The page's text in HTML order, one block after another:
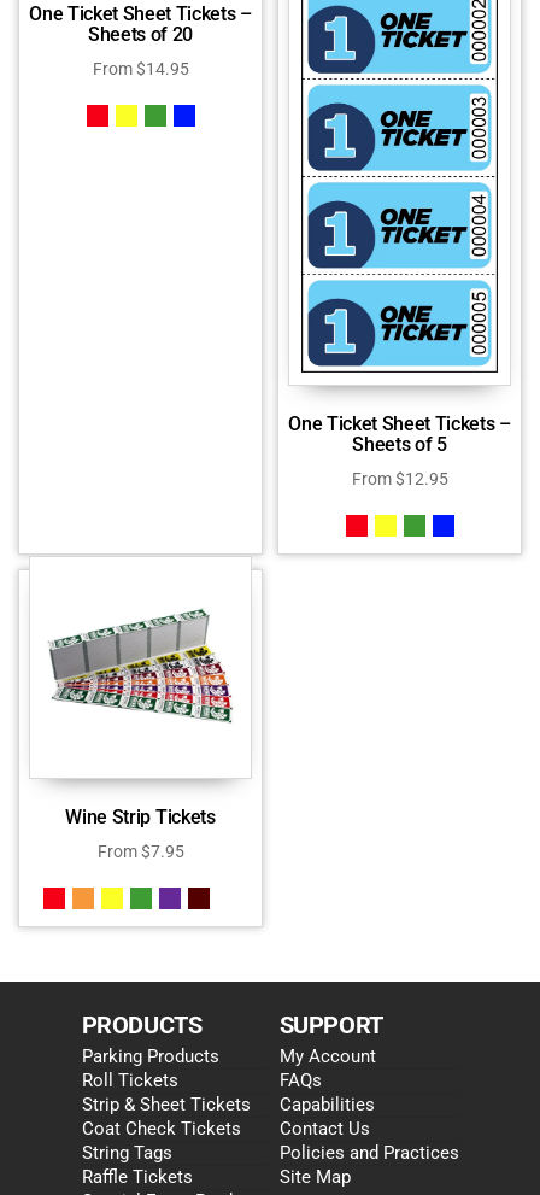
One Ticket Sheet Tickets –
Sheets of 20
From$14.95
One Ticket Sheet Tickets –
Sheets of 5
From$12.95
Wine Strip Tickets
From$7.95
PRODUCTS
Parking Products
Roll Tickets
Strip & Sheet Tickets
Coat Check Tickets
String Tags
Raffle Tickets
SUPPORT
My Account
FAQs
Capabilities
Contact Us
Policies and Practices
Site Map